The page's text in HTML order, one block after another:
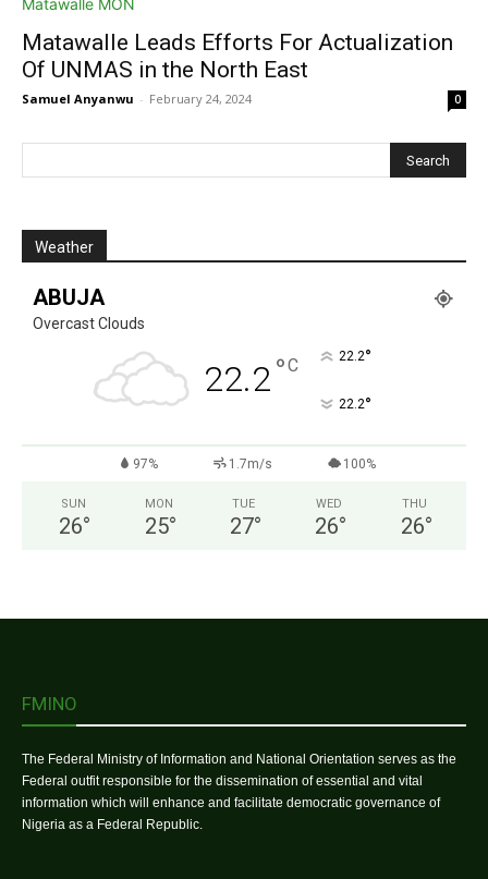
Matawalle Leads Efforts For Actualization
Of UNMAS in the North East
Samuel Anyanwu - February 24, 2024 0
Weather
ABUJA
Overcast Clouds
22.2°C 22.2°
22.2°
97% 1.7m/s 100%
SUN
26°
MON
25°
TUE
27°
WED
26°
THU
26°
FMINO
The Federal Ministry of Information and National Orientation serves as the
Federal outfit responsible for the dissemination of essential and vital
information which will enhance and facilitate democratic governance of
Nigeria as a Federal Republic.